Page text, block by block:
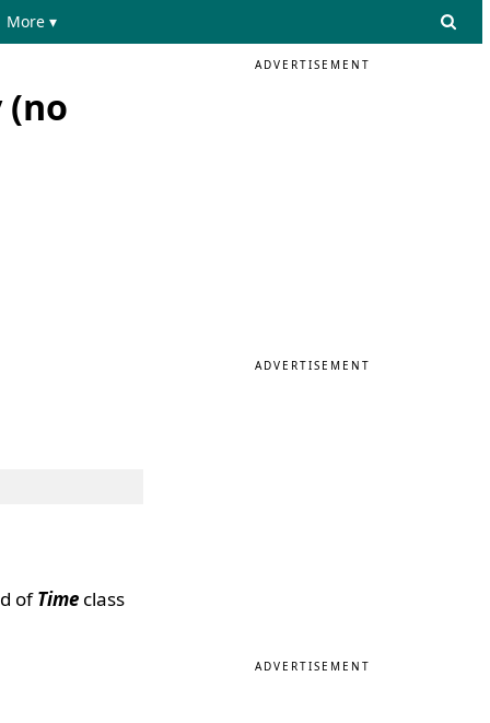
More ▾
ofTimeclass
ADVERTISEMENT
ADVERTISEMENT
ADVERTISEMENT